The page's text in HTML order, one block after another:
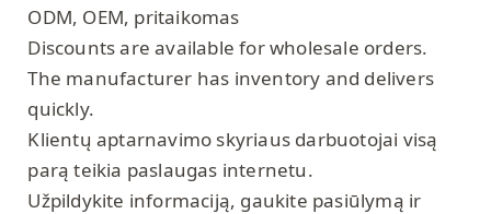
ODM, OEM, pritaikomas
Discounts are available for wholesale orders.
The manufacturer has inventory and delivers
quickly.
Klientų aptarnavimo skyriaus darbuotojai visą
parą teikia paslaugas internetu.
Užpildykite informaciją, gaukite pasiūlymą ir